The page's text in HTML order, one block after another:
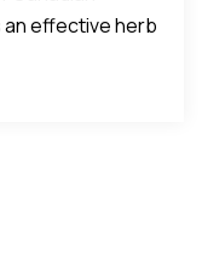
effective herb